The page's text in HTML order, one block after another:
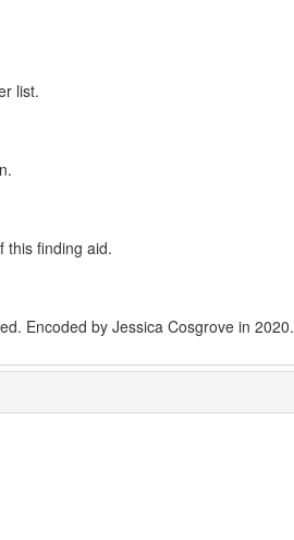
list.
this finding aid.
Encoded by Jessica Cosgrove in 2020.